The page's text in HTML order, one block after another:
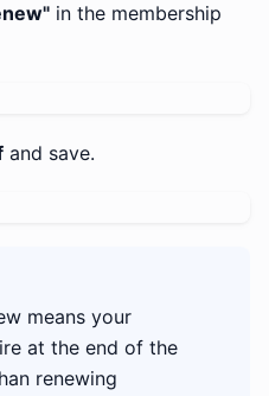
in the membership
and save.
means your
at the end of the
renewing